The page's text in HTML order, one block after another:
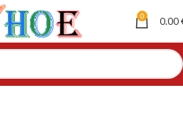
0 0.00